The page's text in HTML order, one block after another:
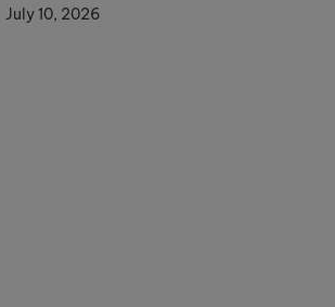
July 10, 2026